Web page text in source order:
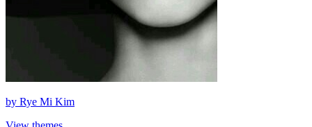
by Rye Mi Kim